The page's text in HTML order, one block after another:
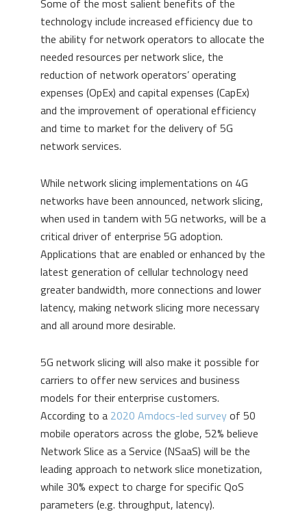
Some of the most salient benefits of the
technology include increased efficiency due to
the ability for network operators to allocate the
needed resources per network slice, the
reduction of network operators’ operating
expenses (OpEx) and capital expenses (CapEx)
and the improvement of operational efficiency
and time to market for the delivery of 5G
network services.
While network slicing implementations on 4G
networks have been announced, network slicing,
when used in tandem with 5G networks, will be a
critical driver of enterprise 5G adoption.
Applications that are enabled or enhanced by the
latest generation of cellular technology need
greater bandwidth, more connections and lower
latency, making network slicing more necessary
and all around more desirable.
5G network slicing will also make it possible for
carriers to offer new services and business
models for their enterprise customers.
According to a 2020 Amdocs-led surveyof 50
mobile operators across the globe, 52% believe
Network Slice as a Service (NSaaS) will be the
leading approach to network slice monetization,
while 30% expect to charge for specific QoS
parameters (e.g. throughput, latency).